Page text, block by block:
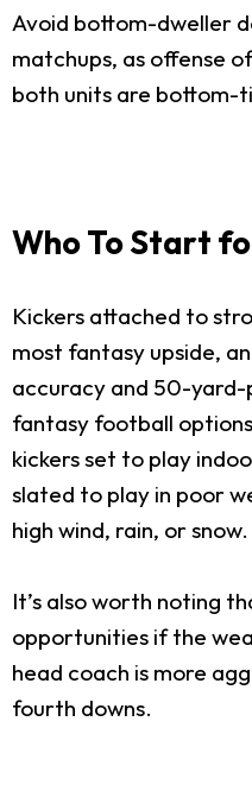
Avoid bottom-dweller
matchups, as offense
both units are bottom-
Who To Start
Kickers attached to
most fantasy upside,
accuracy and 50-yard-
fantasy football
kickers set to play
slated to play in poor
high wind, rain, or snow.
It’s also worth noting
opportunities if the
head coach is more
fourth downs.